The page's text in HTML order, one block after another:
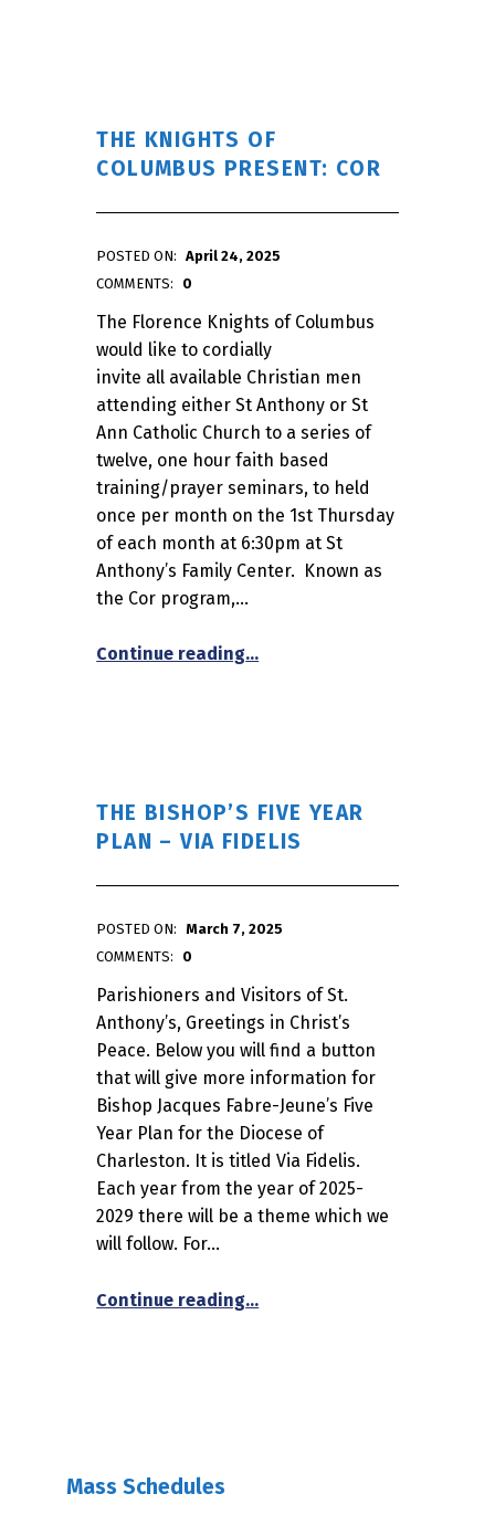
THE KNIGHTS OF
COLUMBUS PRESENT: COR
POSTED ON:
April 24, 2025
admin
COMMENTS: 0
The Florence Knights of Columbus
would like to cordially
invite all available Christian men
attending either St Anthony or St
Ann Catholic Church to a series of
twelve, one hour faith based
training/prayer seminars, to held
once per month on the 1st Thursday
of each month at 6:30pm at St
Anthony’s Family Center. Known as
the Cor program,…
Continue reading…
THE BISHOP’S FIVE YEAR
PLAN – VIA FIDELIS
POSTED ON:
March 7, 2025
admin
COMMENTS: 0
Parishioners and Visitors of St.
Anthony’s, Greetings in Christ’s
Peace. Below you will find a button
that will give more information for
Bishop Jacques Fabre-Jeune’s Five
Year Plan for the Diocese of
Charleston. It is titled Via Fidelis.
Each year from the year of 2025-
2029 there will be a theme which we
will follow. For…
Continue reading…
Mass Schedules